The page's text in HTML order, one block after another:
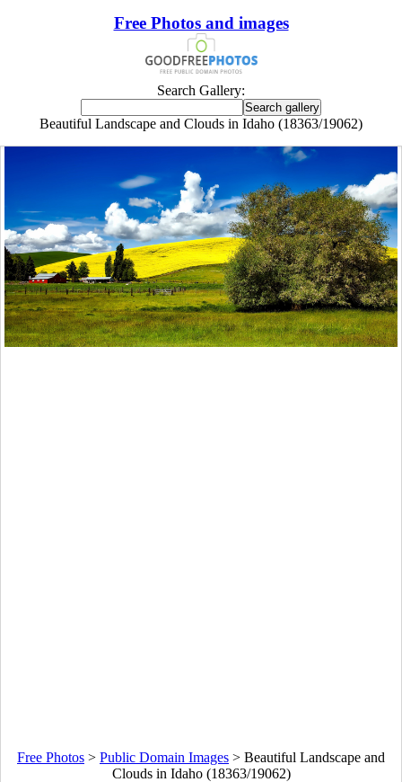
Free Photos and images
Search Gallery:
Beautiful Landscape and Clouds in Idaho (18363/19062)
Free Photos > Public Domain Images > Beautiful Landscape and
Clouds in Idaho (18363/19062)